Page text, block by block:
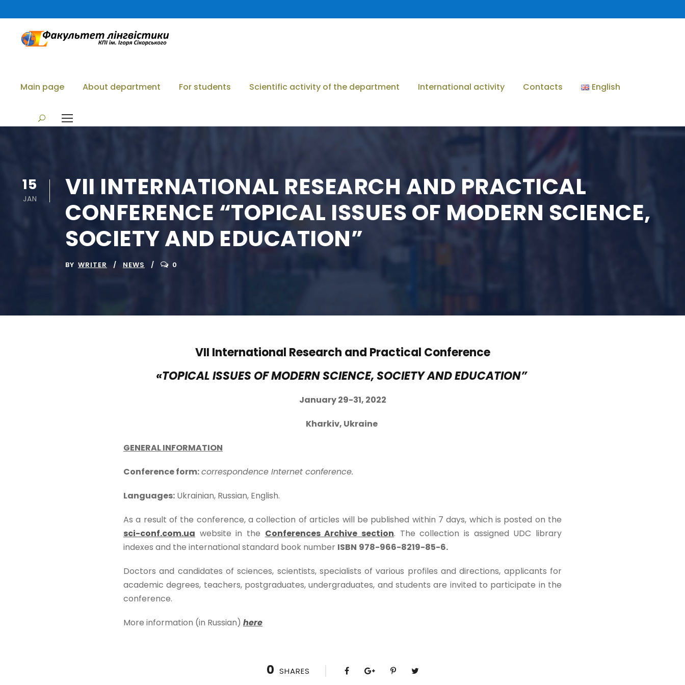
Main page About department For students Scientific activity of the department International activity Contacts English
15
JAN
VII INTERNATIONAL RESEARCH AND PRACTICAL
CONFERENCE “TOPICAL ISSUES OF MODERN SCIENCE,
SOCIETY AND EDUCATION”
BY WRITER NEWS 0
VII International Research and Practical Conference
«TOPICAL ISSUES OF MODERN SCIENCE, SOCIETY AND EDUCATION”
January 29-31, 2022
Kharkiv, Ukraine
GENERAL INFORMATION
Conference form:correspondence Internet conference.
Languages: Ukrainian, Russian, English.
As a result of the conference, a collection of articles will be published within 7 days, which is posted on the
sci-conf.com.ua website in the Conferences Archive section. The collection is assigned UDC library
indexes and the international standard book number ISBN 978-966-8219-85-6.
Doctors and candidates of sciences, scientists, specialists of various profiles and directions, applicants for
academic degrees, teachers, postgraduates, undergraduates, and students are invited to participate in the
conference.
More information (in Russian) here
0 SHARES